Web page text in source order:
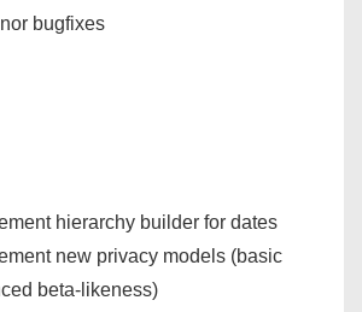
bugfixes
hierarchy builder for dates
new privacy models (basic
beta-likeness)